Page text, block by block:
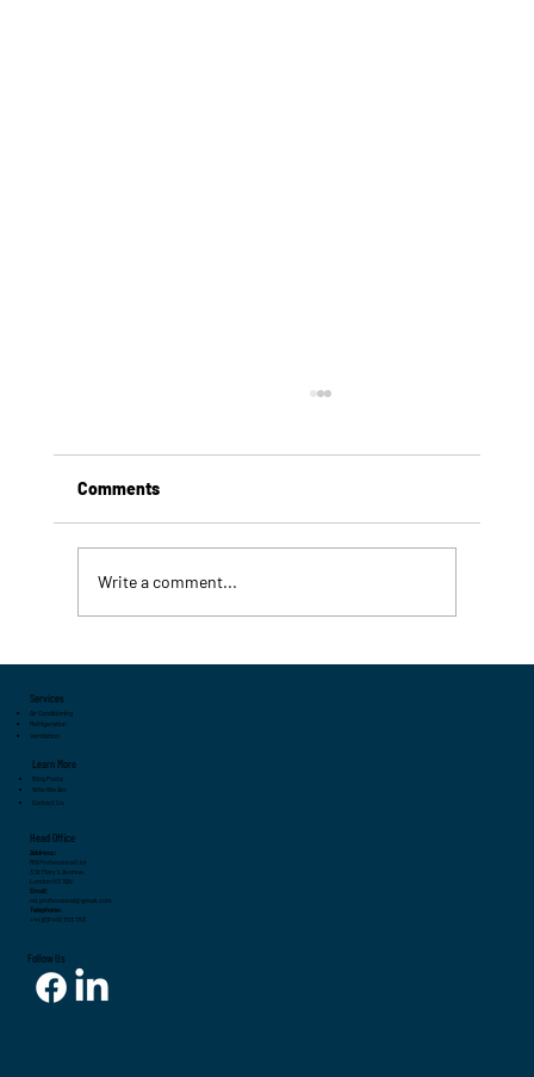
7 Signs Your Commercial Refrigeration
Comments
Write a comment...
Services
Air Conditioning
Refrigeration
Ventilation
Learn More
Blog Posts
Who We Are
Contact Us
Head Office
Address:
RSI Professional Ltd
3 St Mary's Avenue,
London N3 1SN
Email:
rsi.professional@gmail.com
Telephone:
+44 (0)7440 753 753
Follow Us